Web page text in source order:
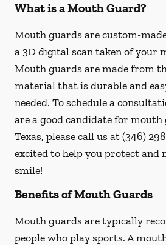
What is a Mouth Guard?
Mouth guards are custom-
a 3D digital scan taken of your
Mouth guards are made from
material that is durable and
needed. To schedule a
are a good candidate for
Texas, please call us at(346)
excited to help you protect and
smile!
Benefits of Mouth Guards
Mouth guards are typically
people who play sports. A